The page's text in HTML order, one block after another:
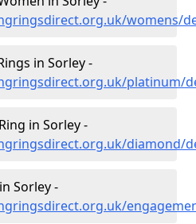
womens/
in Sorley -
platinum/
in Sorley -
diamond/
Sorley -